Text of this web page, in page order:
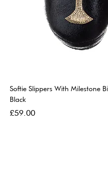
Softie Slippers With Milestone
Black
Price
£59.00